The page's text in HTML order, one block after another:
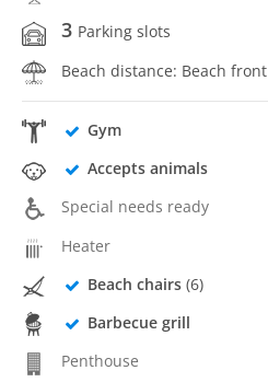
3 Parking slots
Beach distance: Beach front
Gym
Accepts animals
Special needs ready
Heater
Beach chairs(6)
Barbecue grill
Penthouse